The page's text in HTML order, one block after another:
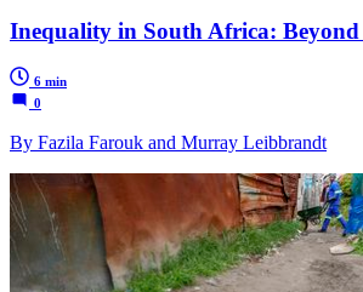
Inequality in South Africa:
6 min
0
By Fazila Farouk and Murray Leibbrandt